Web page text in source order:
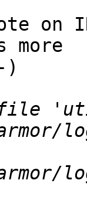
on
more
)